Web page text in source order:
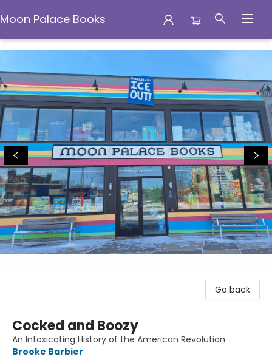
Moon Palace Books
Moon Palace Books
Go back
Cocked and Boozy
An Intoxicating History of the American Revolution
Brooke Barbier